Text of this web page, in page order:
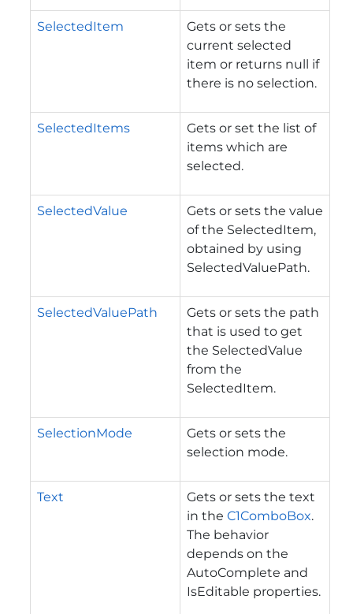
SelectedItem
Gets or sets the
current selected
item or returns null if
there is no selection.
SelectedItems
Gets or set the list of
items which are
selected.
SelectedValue
Gets or sets the value
of the SelectedItem,
obtained by using
SelectedValuePath.
SelectedValuePath
Gets or sets the path
that is used to get
the SelectedValue
from the
SelectedItem.
SelectionMode
Gets or sets the
selection mode.
Text
Gets or sets the text
in the C1ComboBox.
The behavior
depends on the
AutoComplete and
IsEditable properties.